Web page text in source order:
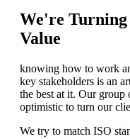
We're
Value
knowing how to work
key stakeholders is an
the best at it. Our group
optimistic to turn our
We try to match ISO